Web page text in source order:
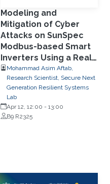
Modeling and
Mitigation of Cyber
Attacks on SunSpec
Modbus-based Smart
Inverters Using a Real-
Time CPES Testbed
Mohammad Asim Aftab,
Research Scientist, Secure Next
Generation Resilient Systems
Lab
Apr 12, 12:00 - 13:00
B9 R2325